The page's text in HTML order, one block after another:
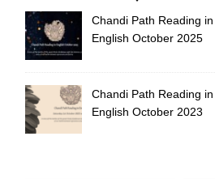
Chandi Path Reading in
English October 2025
Chandi Path Reading in
English October 2023